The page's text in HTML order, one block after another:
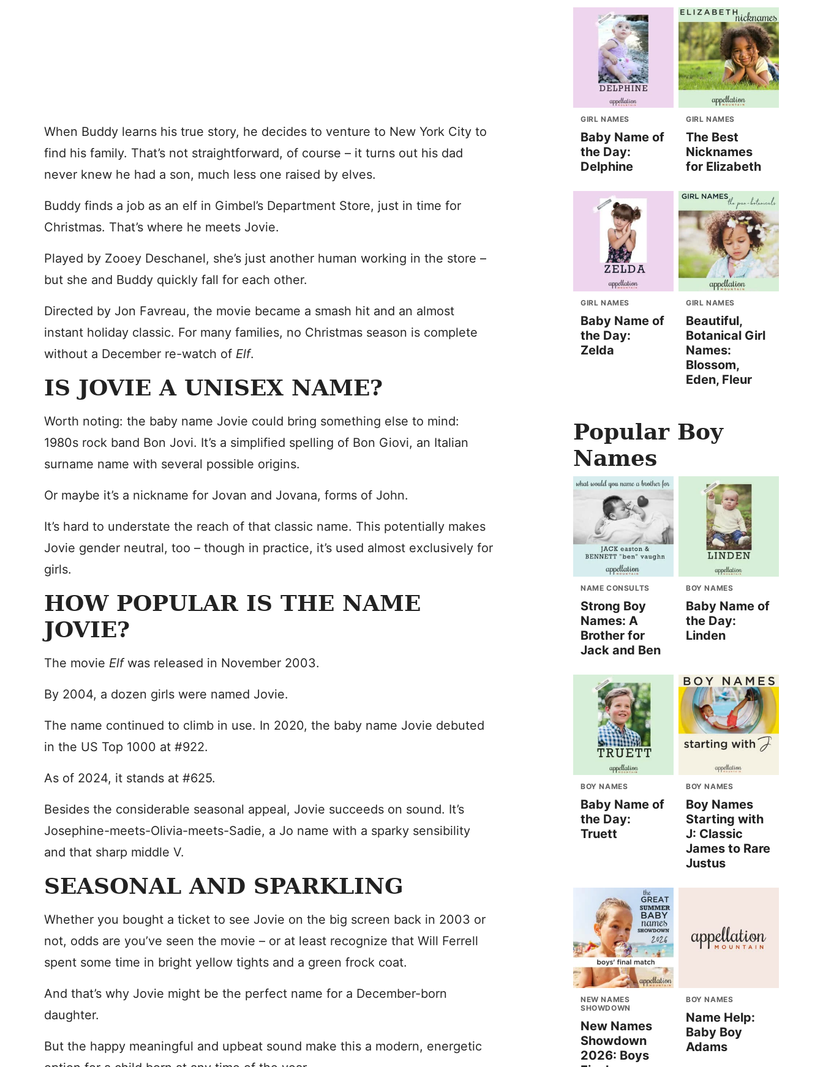
When Buddy learns his true story, he decides to venture to New York City to
find his family. That’s not straightforward, of course – it turns out his dad
never knew he had a son, much less one raised by elves.
Buddy finds a job as an elf in Gimbel’s Department Store, just in time for
Christmas. That’s where he meets Jovie.
Played by Zooey Deschanel, she’s just another human working in the store –
but she and Buddy quickly fall for each other.
Directed by Jon Favreau, the movie became a smash hit and an almost
instant holiday classic. For many families, no Christmas season is complete
without a December re-watch of Elf.
IS JOVIE A UNISEX NAME?
Worth noting: the baby name Jovie could bring something else to mind:
1980s rock band Bon Jovi. It’s a simplified spelling of Bon Giovi, an Italian
surname name with several possible origins.
Or maybe it’s a nickname for Jovan and Jovana, forms of John.
It’s hard to understate the reach of that classic name. This potentially makes
Jovie gender neutral, too – though in practice, it’s used almost exclusively for
girls.
HOW POPULAR IS THE NAME
JOVIE?
The movie Elfwas released in November 2003.
By 2004, a dozen girls were named Jovie.
The name continued to climb in use. In 2020, the baby name Jovie debuted
in the US Top 1000 at #922.
As of 2024, it stands at #625.
Besides the considerable seasonal appeal, Jovie succeeds on sound. It’s
Josephine-meets-Olivia-meets-Sadie, a Jo name with a sparky sensibility
and that sharp middle V.
SEASONAL AND SPARKLING
Whether you bought a ticket to see Jovie on the big screen back in 2003 or
not, odds are you’ve seen the movie – or at least recognize that Will Ferrell
spent some time in bright yellow tights and a green frock coat.
And that’s why Jovie might be the perfect name for a December-born
daughter.
But the happy meaningful and upbeat sound make this a modern, energetic
GIRL NAMES
Baby Name of
the Day:
Delphine
GIRL NAMES
The Best
Nicknames
for Elizabeth
GIRL NAMES
Baby Name of
the Day:
Zelda
GIRL NAMES
Beautiful,
Botanical Girl
Names:
Blossom,
Eden, Fleur
Popular Boy
Names
NAME CONSULTS
Strong Boy
Names: A
Brother for
Jack and Ben
BOY NAMES
Baby Name of
the Day:
Linden
BOY NAMES
Baby Name of
the Day:
Truett
BOY NAMES
Boy Names
Starting with
J: Classic
James to Rare
Justus
NEW NAMES
SHOWDOWN
New Names
Showdown
2026: Boys
BOY NAMES
Name Help:
Baby Boy
Adams